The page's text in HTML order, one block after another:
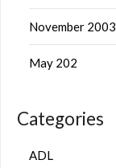
November 2003
May 202
Categories
ADL